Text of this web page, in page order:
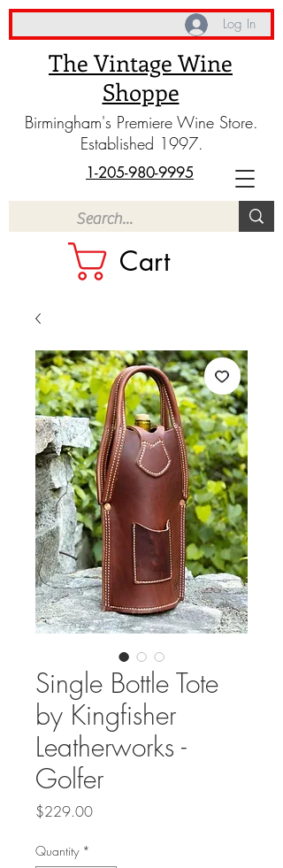
The Vintage Wine
Shoppe
Birmingham's Premiere Wine Store.
Established 1997.
Cart
1-205-980-9995
Log In
Single Bottle Tote
by Kingfisher
Leatherworks -
Golfer
$229.00Price
Quantity *